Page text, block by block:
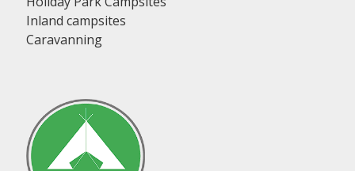
Inland campsites
Caravanning